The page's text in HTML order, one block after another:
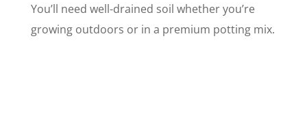
You’ll need well-drained soil whether you’re
growing outdoors or in a premium potting mix.